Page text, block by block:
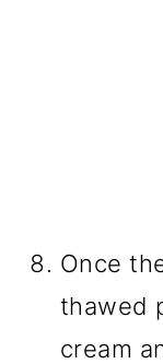
Once
thawed
cream